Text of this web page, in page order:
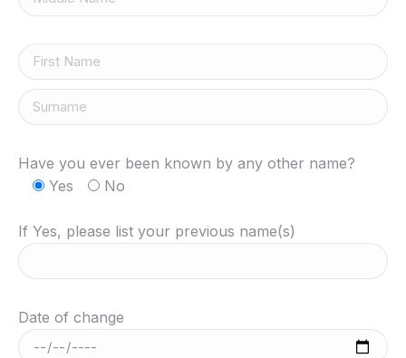
Have you ever been known by any other name?
Yes
No
If Yes, please list your previous name(s)
Date of change